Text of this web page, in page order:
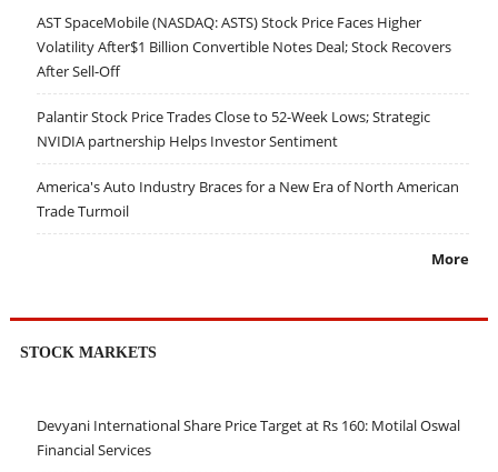
AST SpaceMobile (NASDAQ: ASTS) Stock Price Faces Higher
Volatility After$1 Billion Convertible Notes Deal; Stock Recovers
After Sell-Off
Palantir Stock Price Trades Close to 52-Week Lows; Strategic
NVIDIA partnership Helps Investor Sentiment
America's Auto Industry Braces for a New Era of North American
Trade Turmoil
More
STOCK MARKETS
Devyani International Share Price Target at Rs 160: Motilal Oswal
Financial Services